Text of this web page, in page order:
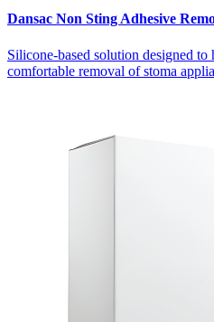
Dansac Non Sting Adhesive
Silicone-based solution designed
comfortable removal of stoma